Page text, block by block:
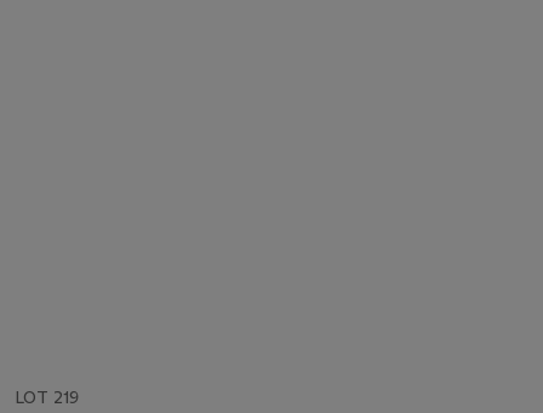
LOT 219